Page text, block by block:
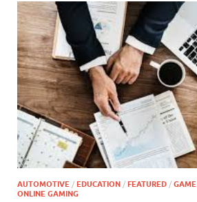
AUTOMOTIVE / EDUCATION / FEATURED / GAME
ONLINE GAMING